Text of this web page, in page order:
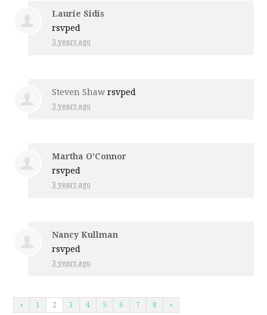
Laurie Sidis
rsvped
3 years ago
Steven Shaw rsvped
3 years ago
Martha O'Connor
rsvped
3 years ago
Nancy Kullman
rsvped
3 years ago
« 1 2 3 4 5 6 7 8 »